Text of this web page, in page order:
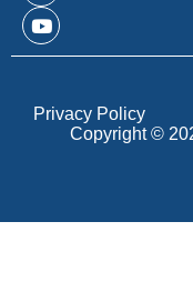
Privacy Policy
Copyright ©